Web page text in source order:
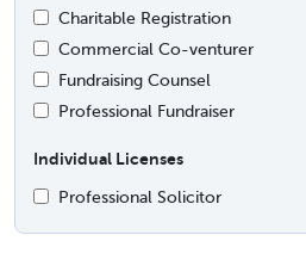
Charitable Registration
Commercial Co-venturer
Fundraising Counsel
Professional Fundraiser
Individual Licenses
Professional Solicitor